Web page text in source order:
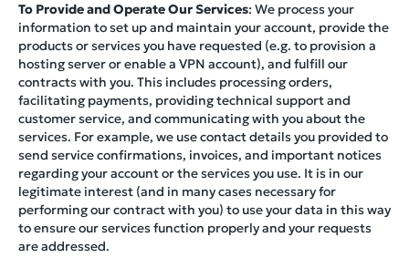
To Provide and Operate Our Services: We process your
information to set up and maintain your account, provide the
products or services you have requested (e.g. to provision a
hosting server or enable a VPN account), and fulfill our
contracts with you. This includes processing orders,
facilitating payments, providing technical support and
customer service, and communicating with you about the
services. For example, we use contact details you provided to
send service confirmations, invoices, and important notices
regarding your account or the services you use. It is in our
legitimate interest (and in many cases necessary for
performing our contract with you) to use your data in this way
to ensure our services function properly and your requests
are addressed.